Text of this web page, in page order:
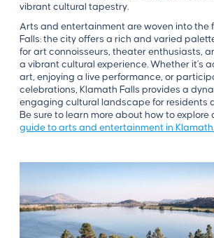
vibrant cultural tapestry.
Arts and entertainment are woven into the
Falls: the city offers a rich and varied
for art connoisseurs, theater enthusiasts,
a vibrant cultural experience. Whether it's
art, enjoying a live performance, or
celebrations, Klamath Falls provides a
engaging cultural landscape for residents
Be sure to learn more about how to explore
guide to arts and entertainment in Klamath.